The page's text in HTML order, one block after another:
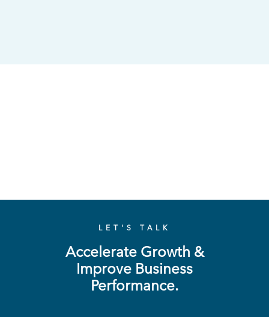
LET'S TALK
Accelerate Growth &
Improve Business
Performance.